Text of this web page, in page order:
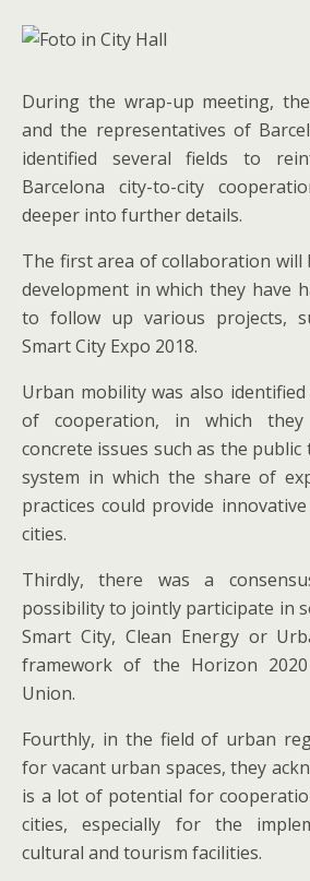
During the wrap-up meeting,
and the representatives of
identified several fields to
Barcelona city-to-city
deeper into further details.
The first area of collaboration will
development in which they have
to follow up various projects,
Smart City Expo 2018.
Urban mobility was also
of cooperation, in which they
concrete issues such as the
system in which the share of
practices could provide
cities.
Thirdly, there was a
possibility to jointly participate in
Smart City, Clean Energy or
framework of the Horizon
Union.
Fourthly, in the field of urban
for vacant urban spaces, they
is a lot of potential for
cities, especially for the
cultural and tourism facilities.